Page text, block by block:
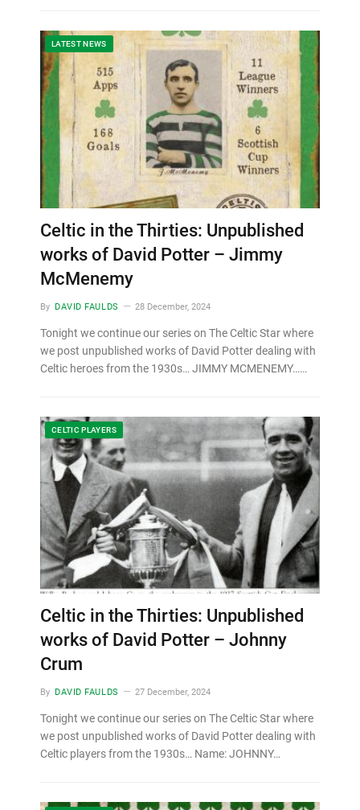
LATEST NEWS
Celtic in the Thirties: Unpublished
works of David Potter – Jimmy
McMenemy
By DAVID FAULDS 28 December, 2024
Tonight we continue our series on The Celtic Star where
we post unpublished works of David Potter dealing with
Celtic heroes from the 1930s… JIMMY MCMENEMY……
CELTIC PLAYERS
Celtic in the Thirties: Unpublished
works of David Potter – Johnny
Crum
By DAVID FAULDS 27 December, 2024
Tonight we continue our series on The Celtic Star where
we post unpublished works of David Potter dealing with
Celtic players from the 1930s… Name: JOHNNY…